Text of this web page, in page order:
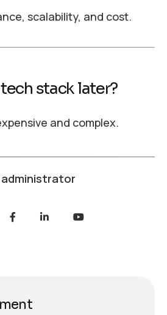
scalability, and cost.
stack later?
and complex.
administrator